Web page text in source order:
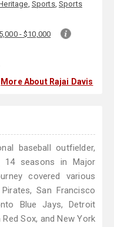
, Sports,Sports
- $10,000
More About Rajai Davis
baseball outfielder,
14 seasons in Major
covered various
San Francisco
Blue Jays, Detroit
Sox, and New York